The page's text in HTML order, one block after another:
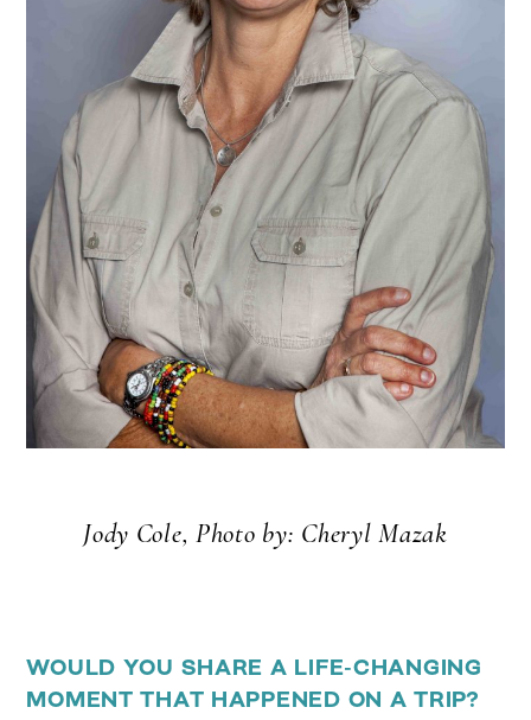
Jody Cole, Photo by: Cheryl Mazak
WOULD YOU SHARE A LIFE-CHANGING
MOMENT THAT HAPPENED ON A TRIP?